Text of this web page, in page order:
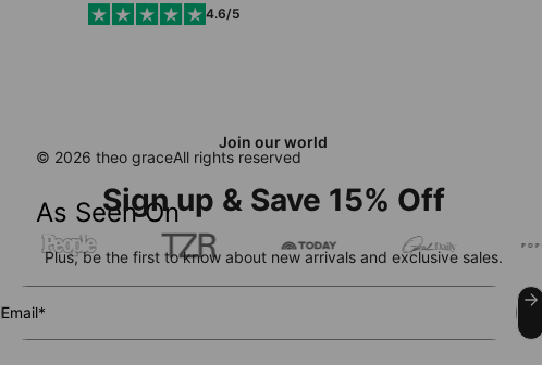
As Seen On
Join our world
Sign up & Save 15% Off
Plus, be the first to know about new arrivals and exclusive sales.
Email*
4.6/5
© 2026 theo graceAll rights reserved